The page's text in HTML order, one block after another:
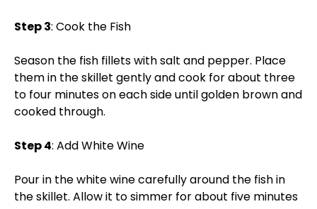
Step 3: Cook the Fish
Season the fish fillets with salt and pepper. Place
them in the skillet gently and cook for about three
to four minutes on each side until golden brown and
cooked through.
Step 4: Add White Wine
Pour in the white wine carefully around the fish in
the skillet. Allow it to simmer for about five minutes